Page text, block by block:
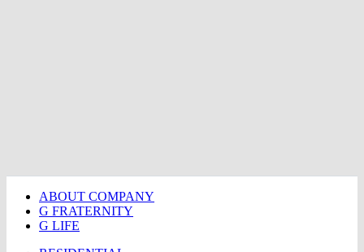
ABOUT COMPANY
G FRATERNITY
G LIFE